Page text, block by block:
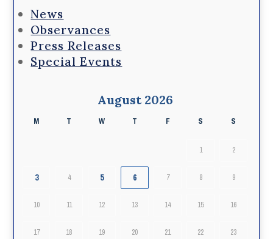
News
Observances
Press Releases
Special Events
August 2026
M T W T F S S
1 2
3 4 5 6 7 8 9
10 11 12 13 14 15 16
17 18 19 20 21 22 23